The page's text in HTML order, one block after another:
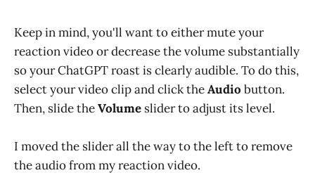
Keep in mind, you'll want to either mute your
reaction video or decrease the volume substantially
so your ChatGPT roast is clearly audible. To do this,
select your video clip and click theAudio button.
Then, slide theVolume slider to adjust its level.
I moved the slider all the way to the left to remove
the audio from my reaction video.